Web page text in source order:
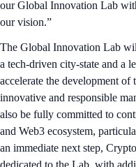
our Global Innovation Lab
our vision.”
The Global Innovation Lab
a tech-driven city-state and a
accelerate the development of
innovative and responsible
also be fully committed to
and Web3 ecosystem,
an immediate next step,